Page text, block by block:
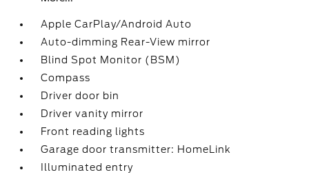
Apple CarPlay/Android Auto
Auto-dimming Rear-View mirror
Blind Spot Monitor (BSM)
Compass
Driver door bin
Driver vanity mirror
Front reading lights
Garage door transmitter: HomeLink
Illuminated entry